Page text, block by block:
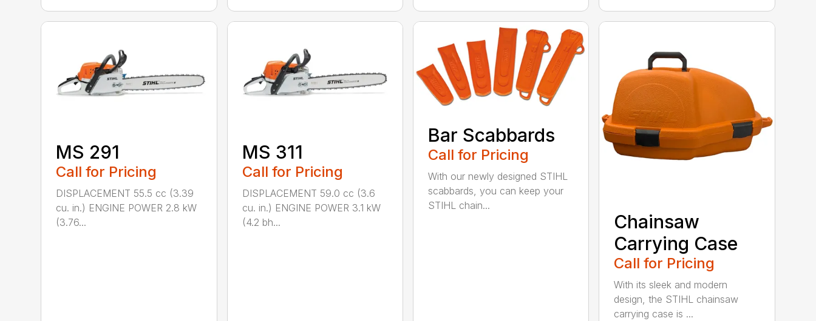
MS 291
Call for Pricing
DISPLACEMENT 55.5 cc (3.39
cu. in.) ENGINE POWER 2.8 kW
(3.76...
MS 311
Call for Pricing
DISPLACEMENT 59.0 cc (3.6
cu. in.) ENGINE POWER 3.1 kW
(4.2 bh...
Bar Scabbards
Call for Pricing
With our newly designed STIHL
scabbards, you can keep your
STIHL chain...
Chainsaw
Carrying Case
Call for Pricing
With its sleek and modern
design, the STIHL chainsaw
carrying case is ...